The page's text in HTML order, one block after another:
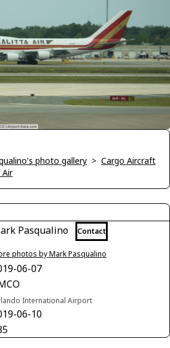
photo gallery > Cargo Aircraft
Pasqualino Contact
photos by Mark Pasqualino
06-07
International Airport
06-10